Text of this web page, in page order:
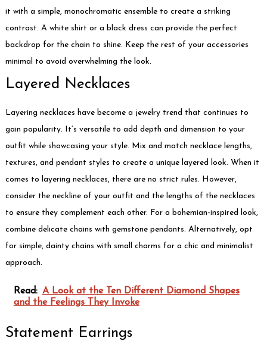
it with a simple, monochromatic ensemble to create a striking
contrast. A white shirt or a black dress can provide the perfect
backdrop for the chain to shine. Keep the rest of your accessories
minimal to avoid overwhelming the look.
Layered Necklaces
Layering necklaces have become a jewelry trend that continues to
gain popularity. It’s versatile to add depth and dimension to your
outfit while showcasing your style. Mix and match necklace lengths,
textures, and pendant styles to create a unique layered look. When it
comes to layering necklaces, there are no strict rules. However,
consider the neckline of your outfit and the lengths of the necklaces
to ensure they complement each other. For a bohemian-inspired look,
combine delicate chains with gemstone pendants. Alternatively, opt
for simple, dainty chains with small charms for a chic and minimalist
approach.
Read: A Look at the Ten Different Diamond Shapes
and the Feelings They Invoke
Statement Earrings